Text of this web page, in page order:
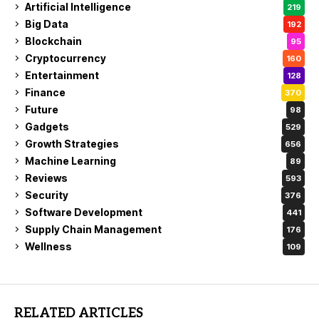
Artificial Intelligence 219
Big Data 192
Blockchain 95
Cryptocurrency 160
Entertainment 128
Finance 370
Future 98
Gadgets 529
Growth Strategies 656
Machine Learning 89
Reviews 593
Security 376
Software Development 441
Supply Chain Management 176
Wellness 109
RELATED ARTICLES